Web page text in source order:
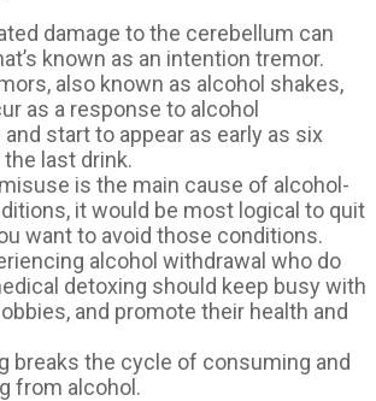
damage to the cerebellum can
known as an intention tremor.
also known as alcohol shakes,
as a response to alcohol
start to appear as early as six
last drink.
is the main cause of alcohol-
it would be most logical to quit
want to avoid those conditions.
alcohol withdrawal who do
detoxing should keep busy with
and promote their health and
breaks the cycle of consuming and
from alcohol.